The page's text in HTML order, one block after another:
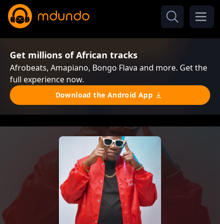
Get millions of African tracks
Afrobeats, Amapiano, Bongo Flava and more. Get the
full experience now.
Download the Android App